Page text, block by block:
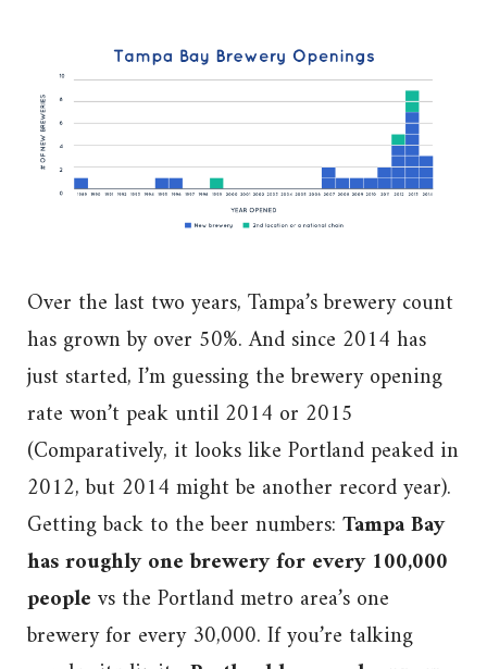
Over the last two years, Tampa’s brewery count
has grown by over 50%. And since 2014 has
just started, I’m guessing the brewery opening
rate won’t peak until 2014 or 2015
(Comparatively, it looks like Portland peaked in
2012, but 2014 might be another record year).
Getting back to the beer numbers: Tampa Bay
has roughly one brewery for every 100,000
people vs the Portland metro area’s one
brewery for every 30,000. If you’re talking